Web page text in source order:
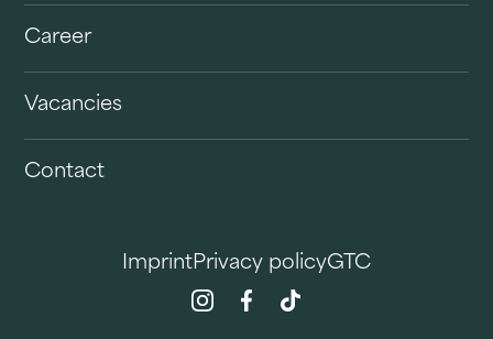
Career
Vacancies
Contact
ImprintPrivacy policyGTC